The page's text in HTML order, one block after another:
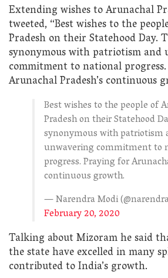
Extending wishes to Arunachal
tweeted, “Best wishes to the
Pradesh on their Statehood Day.
synonymous with patriotism and
commitment to national
Arunachal Pradesh’s continuous
Best wishes to the people of
Pradesh on their Statehood
synonymous with patriotism
unwavering commitment to
progress. Praying for
continuous growth.
— Narendra Modi
February 20, 2020
Talking about Mizoram he said
the state have excelled in many
contributed to India’s growth.